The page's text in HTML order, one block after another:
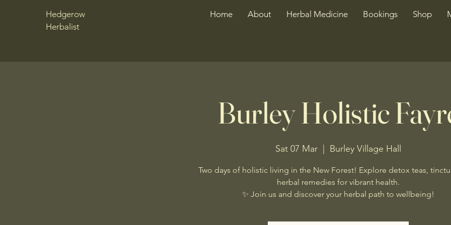
Hedgerow
Herbalist
Home About Herbal Medicine Bookings Shop
Burley Holistic
Sat 07 Mar Burley Village Hall
Two days of holistic living in the New Forest! Explore detox teas,
herbal remedies for vibrant health.
✨ Join us and discover your herbal path to wellbeing!